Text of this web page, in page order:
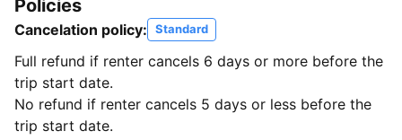
Policies
Cancelation policy: Standard
Full refund if renter cancels 6 days or more before the
trip start date.
No refund if renter cancels 5 days or less before the
trip start date.